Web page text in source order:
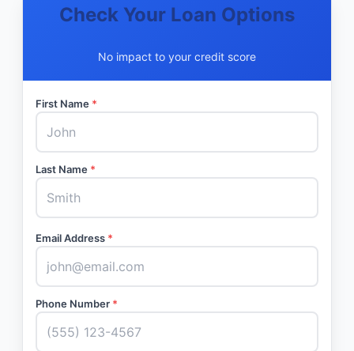
Check Your Loan Options
No impact to your credit score
First Name *
Last Name *
Email Address *
Phone Number *